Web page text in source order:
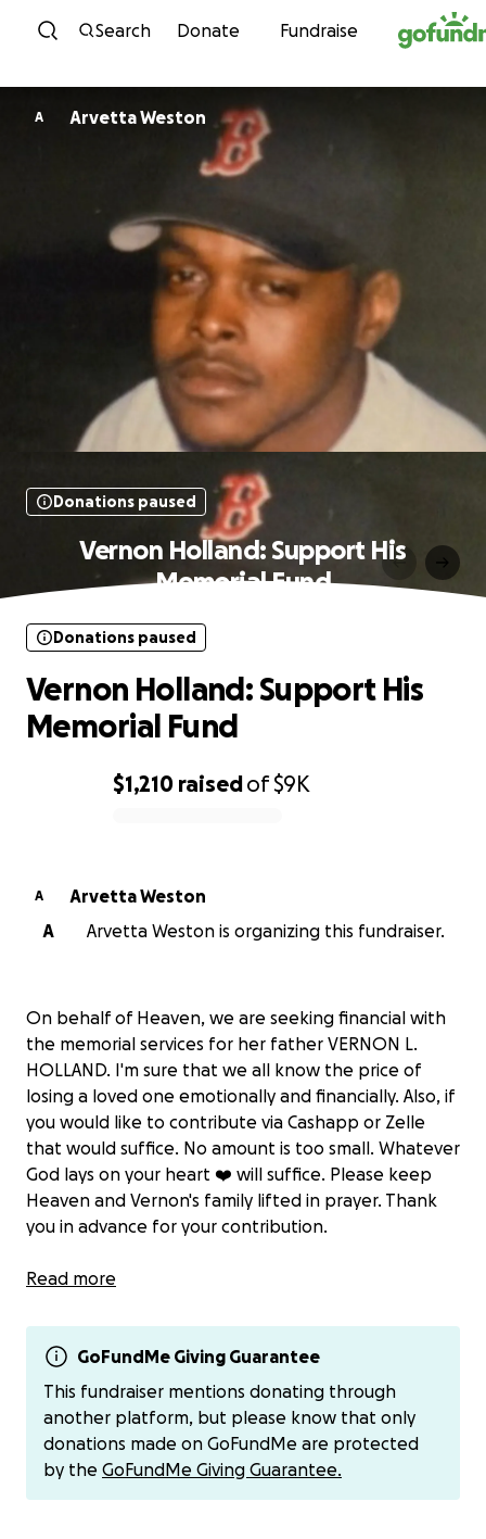
Skip to content
Search Donate Fundraise
A Arvetta Weston
Donations paused
Vernon Holland: Support His
Memorial Fund
$1,210 raisedof$9K
Donations paused
Vernon Holland: Support His
Memorial Fund
A
Arvetta Weston
A
Arvetta Weston is organizing this fundraiser.
On behalf of Heaven, we are seeking financial with
the memorial services for her father VERNON L.
HOLLAND. I'm sure that we all know the price of
losing a loved one emotionally and financially. Also, if
you would like to contribute via Cashapp or Zelle
that would suffice. No amount is too small. Whatever
God lays on your heart ❤️ will suffice. Please keep
Heaven and Vernon's family lifted in prayer. Thank
you in advance for your contribution.
Cash app -$BrendaHolland51
Read more
GoFundMe Giving Guarantee
This fundraiser mentions donating through
another platform, but please know that only
donations made on GoFundMe are protected
by the GoFundMe Giving Guarantee.